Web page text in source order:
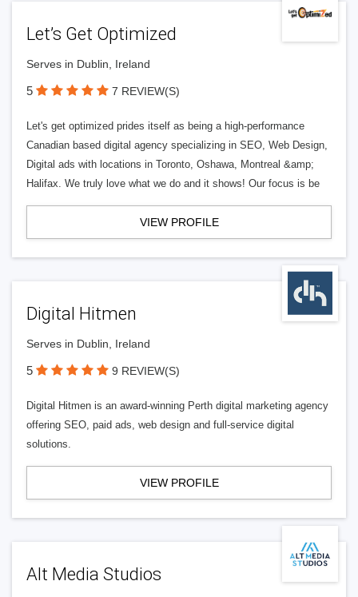
Let’s Get Optimized
Serves in Dublin, Ireland
5 7 REVIEW(S)
Let's get optimized prides itself as being a high-performance
Canadian based digital agency specializing in SEO, Web Design,
Digital ads with locations in Toronto, Oshawa, Montreal &amp;
Halifax. We truly love what we do and it shows! Our focus is be
VIEW PROFILE
Digital Hitmen
Serves in Dublin, Ireland
5 9 REVIEW(S)
Digital Hitmen is an award-winning Perth digital marketing agency
offering SEO, paid ads, web design and full-service digital
solutions.
VIEW PROFILE
Alt Media Studios